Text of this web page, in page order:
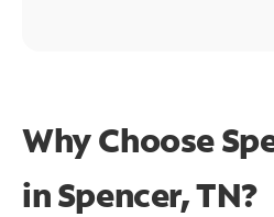
Why Choose
in Spencer, TN?